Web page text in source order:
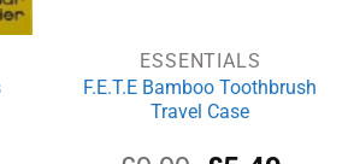
ESSENTIALS
F.E.T.E Bamboo Toothbrush
Travel Case